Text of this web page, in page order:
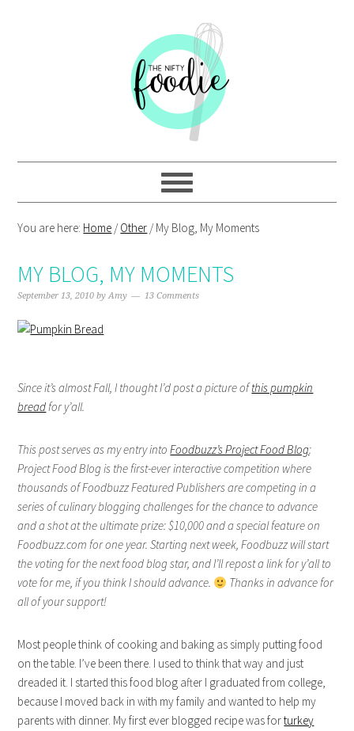
You are here: Home /Other /My Blog, My Moments
MY BLOG, MY MOMENTS
September 13, 2010 byAmy 13 Comments
Since it’s almost Fall, I thought I’d post a picture ofthis pumpkin
breadfor y’all.
This post serves as my entry intoFoodbuzz’s Project Food Blog:
Project Food Blog is the first-ever interactive competition where
thousands of Foodbuzz Featured Publishers are competing in a
series of culinary blogging challenges for the chance to advance
and a shot at the ultimate prize: $10,000 and a special feature on
Foodbuzz.com for one year. Starting next week, Foodbuzz will start
the voting for the next food blog star, and I’ll repost a link for y’all to
vote for me, if you think I should advance.
Thanks in advance for
all of your support!
Most people think of cooking and baking as simply putting food
on the table. I’ve been there. I used to think that way and just
dreaded it. I started this food blog after I graduated from college,
because I moved back in with my family and wanted to help my
parents with dinner. My first ever blogged recipe was forturkey